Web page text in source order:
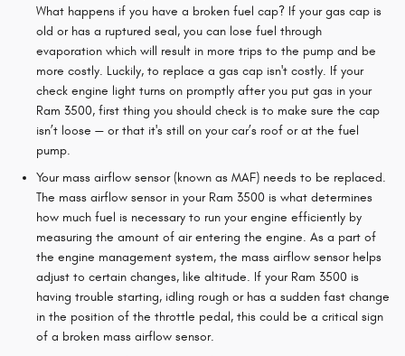
What happens if you have a broken fuel cap? If your gas cap is
old or has a ruptured seal, you can lose fuel through
evaporation which will result in more trips to the pump and be
more costly. Luckily, to replace a gas cap isn't costly. If your
check engine light turns on promptly after you put gas in your
Ram 3500, first thing you should check is to make sure the cap
isn’t loose — or that it's still on your car’s roof or at the fuel
pump.
Your mass airflow sensor (known as MAF) needs to be replaced.
The mass airflow sensor in your Ram 3500 is what determines
how much fuel is necessary to run your engine efficiently by
measuring the amount of air entering the engine. As a part of
the engine management system, the mass airflow sensor helps
adjust to certain changes, like altitude. If your Ram 3500 is
having trouble starting, idling rough or has a sudden fast change
in the position of the throttle pedal, this could be a critical sign
of a broken mass airflow sensor.